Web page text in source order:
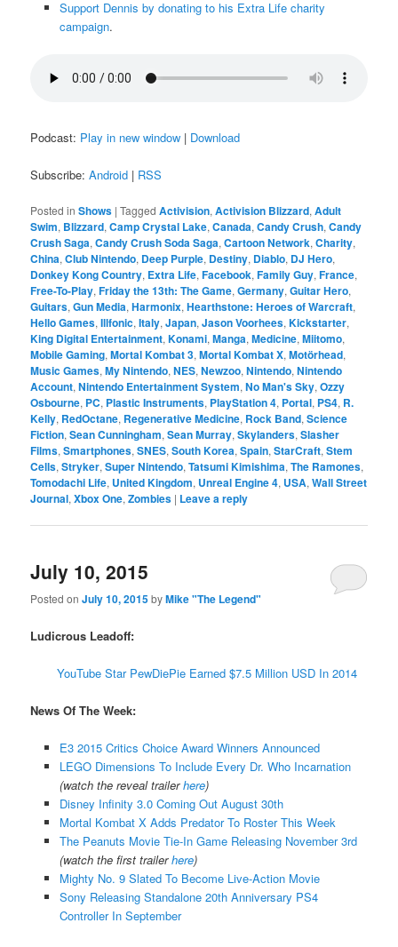
Support Dennis by donating to his Extra Life charity
campaign.
Podcast: Play in new window | Download
Subscribe:Android | RSS
Posted in Shows |Tagged Activision,Activision Blizzard,Adult
Swim, Blizzard,Camp Crystal Lake,Canada,Candy Crush,Candy
Crush Saga,Candy Crush Soda Saga,Cartoon Network,Charity,
China,Club Nintendo, Deep Purple, Destiny, Diablo, DJ Hero,
Donkey Kong Country, Extra Life,Facebook,Family Guy,France,
Free-To-Play,Friday the 13th: The Game,Germany,Guitar Hero,
Guitars,Gun Media,Harmonix,Hearthstone: Heroes of Warcraft,
Hello Games,Illfonic,Italy,Japan,Jason Voorhees,Kickstarter,
King Digital Entertainment,Konami,Manga,Medicine,Miitomo,
Mobile Gaming,Mortal Kombat 3,Mortal Kombat X,Motörhead,
Music Games,My Nintendo,NES,Newzoo,Nintendo,Nintendo
Account,Nintendo Entertainment System,No Man's Sky,Ozzy
Osbourne, PC, Plastic Instruments, PlayStation 4, Portal, PS4, R.
Kelly, RedOctane, Regenerative Medicine, Rock Band,Science
Fiction,Sean Cunningham,Sean Murray,Skylanders,Slasher
Films,Smartphones,SNES,South Korea,Spain,StarCraft,Stem
Cells,Stryker,Super Nintendo,Tatsumi Kimishima,The Ramones,
Tomodachi Life, United Kingdom, Unreal Engine 4, USA,Wall Street
Journal,Xbox One,Zombies | Leave a reply
July 10, 2015
Posted onJuly 10, 2015byMike "The Legend"
Ludicrous Leadoff:
YouTube Star PewDiePie Earned $7.5 Million USD In 2014
News Of The Week:
E3 2015 Critics Choice Award Winners Announced
LEGO Dimensions To Include Every Dr. Who Incarnation
(watch the reveal trailerhere)
Disney Infinity 3.0 Coming Out August 30th
Mortal Kombat X Adds Predator To Roster This Week
The Peanuts Movie Tie-In Game Releasing November 3rd
(watch the first trailerhere)
Mighty No. 9 Slated To Become Live-Action Movie
Sony Releasing Standalone 20th Anniversary PS4
Controller In September